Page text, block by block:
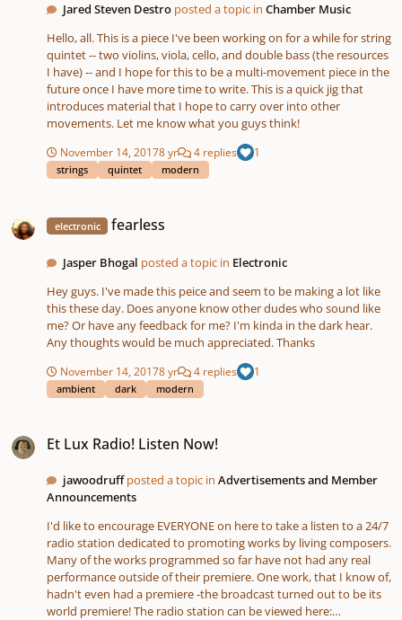
heat. Overall, it is a relatively short and simple piece, and I will
hopefully work on a recording of it, along with my clarinet sonata
(after I ruminate all your comments, of course). The English horn
is one of my favorite instruments (in part due to its warm and
low register), and I really wanted to work on a piece for it. I have
attached a watercolor by one of favorite painters, J. M. W. Turner
– “On the Washburn,” that I feel pairs with the set well. I’d love to
hear your critiques, and thanks for listening!
Jared Steven Destro posted a topic inChamber Music
Hello, all. This is a piece I've been working on for a while for string
quintet -- two violins, viola, cello, and double bass (the resources
I have) -- and I hope for this to be a multi-movement piece in the
future once I have more time to write. This is a quick jig that
introduces material that I hope to carry over into other
movements. Let me know what you guys think!
November 14, 20178 yr 4 replies 1
strings quintet modern
electronic fearless
Jasper Bhogal posted a topic in Electronic
Hey guys. I've made this peice and seem to be making a lot like
this these day. Does anyone know other dudes who sound like
me? Or have any feedback for me? I'm kinda in the dark hear.
Any thoughts would be much appreciated. Thanks
November 14, 20178 yr 4 replies 1
ambient dark modern
Et Lux Radio! Listen Now!
jawoodruffposted a topic inAdvertisements and Member
Announcements
I'd like to encourage EVERYONE on here to take a listen to a 24/7
radio station dedicated to promoting works by living composers.
Many of the works programmed so far have not had any real
performance outside of their premiere. One work, that I know of,
hadn't even had a premiere -the broadcast turned out to be its
world premiere! The radio station can be viewed here: